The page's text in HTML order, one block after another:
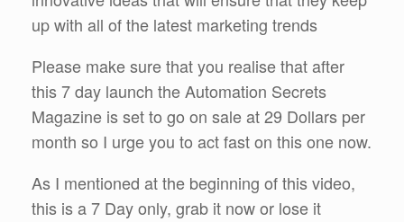
up with all of the latest marketing trends
Please make sure that you realise that after
this 7 day launch the Automation Secrets
Magazine is set to go on sale at 29 Dollars per
month so I urge you to act fast on this one now.
As I mentioned at the beginning of this video,
this is a 7 Day only, grab it now or lose it